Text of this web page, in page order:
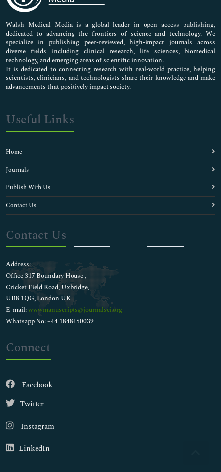
Nursing & Health Care
Pharmaceutical Sciences
Walsh Medical Media is a global leader in open access publishing,
dedicated to advancing the frontiers of science and technology. We
specialize in publishing peer-reviewed, high-impact journals across
diverse fields including clinical research, life sciences, biomedical
technology, and emerging areas of scientific innovation.
It is dedicated to connecting research with real-world practice, helping
scientists, clinicians, and technologists share their knowledge and make
advancements that positively impact society.
Useful Links
Home
Journals
Publish With Us
Contact Us
Contact Us
Address:
Office 317 Boundary House ,
Cricket Field Road, Uxbridge,
UB8 1QG, London UK
E-mail:wwwmanuscripts@journalsci.org
Whatsapp No: +44 1848450039
Connect
Facebook
Twitter
Instagram
LinkedIn